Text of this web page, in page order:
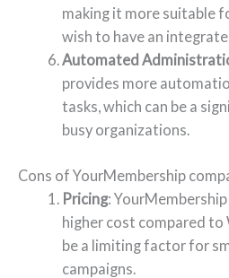
making it more suitable
wish to have an
Automated
provides more
tasks, which can be a
busy organizations.
Cons of YourMembership
Pricing:
higher cost compared to
be a limiting factor for
campaigns.